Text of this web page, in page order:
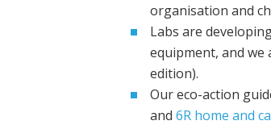
organisation and
Labs are
equipment, and we
edition).
Our eco-action
and 6R home and